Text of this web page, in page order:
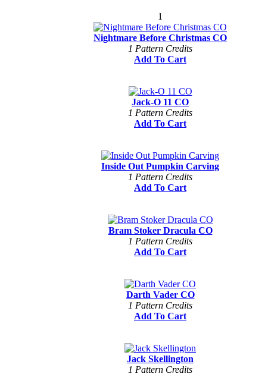
1
Nightmare Before Christmas CO
1 Pattern Credits
Add To Cart
Jack-O 11 CO
1 Pattern Credits
Add To Cart
Inside Out Pumpkin Carving
1 Pattern Credits
Add To Cart
Bram Stoker Dracula CO
1 Pattern Credits
Add To Cart
Darth Vader CO
1 Pattern Credits
Add To Cart
Jack Skellington
1 Pattern Credits